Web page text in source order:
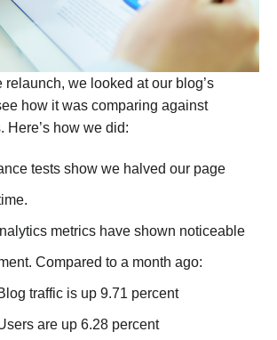
relaunch, we looked at our blog’s
how it was comparing against
Here’s how we did:
tests show we halved our page
metrics have shown noticeable
Compared to a month ago:
traffic is up 9.71 percent
are up 6.28 percent